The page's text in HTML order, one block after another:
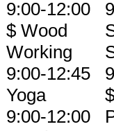
9:00-12:00
$ Wood
Working
9:00-12:45
Yoga
9:00-12:00